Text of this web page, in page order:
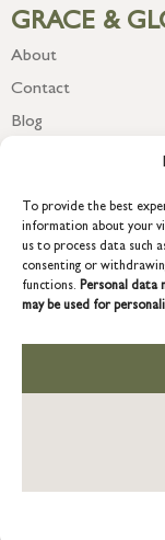
To provide the best
information about your
us to process data such
consenting or
functions. Personal data
may be used for
GRACE &
About
Contact
Blog
COPYRIGHT © 2026
19 Waterside, Chivenor